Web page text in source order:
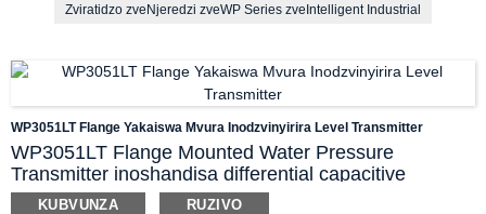
Zviratidzo zveNjeredzi zveWP Series zveIntelligent Industrial
WP3051LT Flange Yakaiswa Mvura Inodzvinyirira Level Transmitter
WP3051LT Flange Mounted Water Pressure
Transmitter inoshandisa differential capacitive
pressure sensor ichiyera kumanikidzwa kwemvura
KUBVUNZA RUZIVO